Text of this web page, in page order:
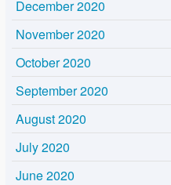
December 2020
November 2020
October 2020
September 2020
August 2020
July 2020
June 2020